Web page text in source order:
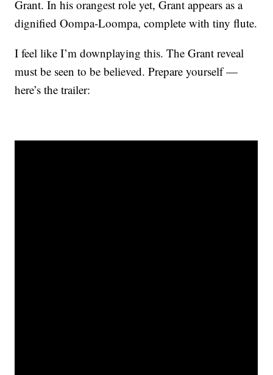
Grant. In his orangest role yet, Grant appears as a
dignified Oompa-Loompa, complete with tiny flute.
I feel like I’m downplaying this. The Grant reveal
must be seen to be believed. Prepare yourself —
here’s the trailer: